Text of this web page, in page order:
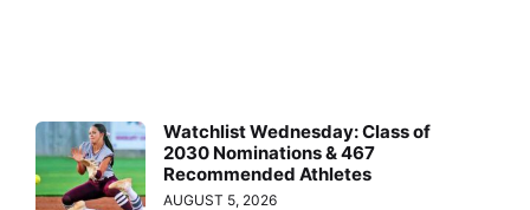
Watchlist Wednesday: Class of
2030 Nominations & 467
Recommended Athletes
AUGUST 5, 2026